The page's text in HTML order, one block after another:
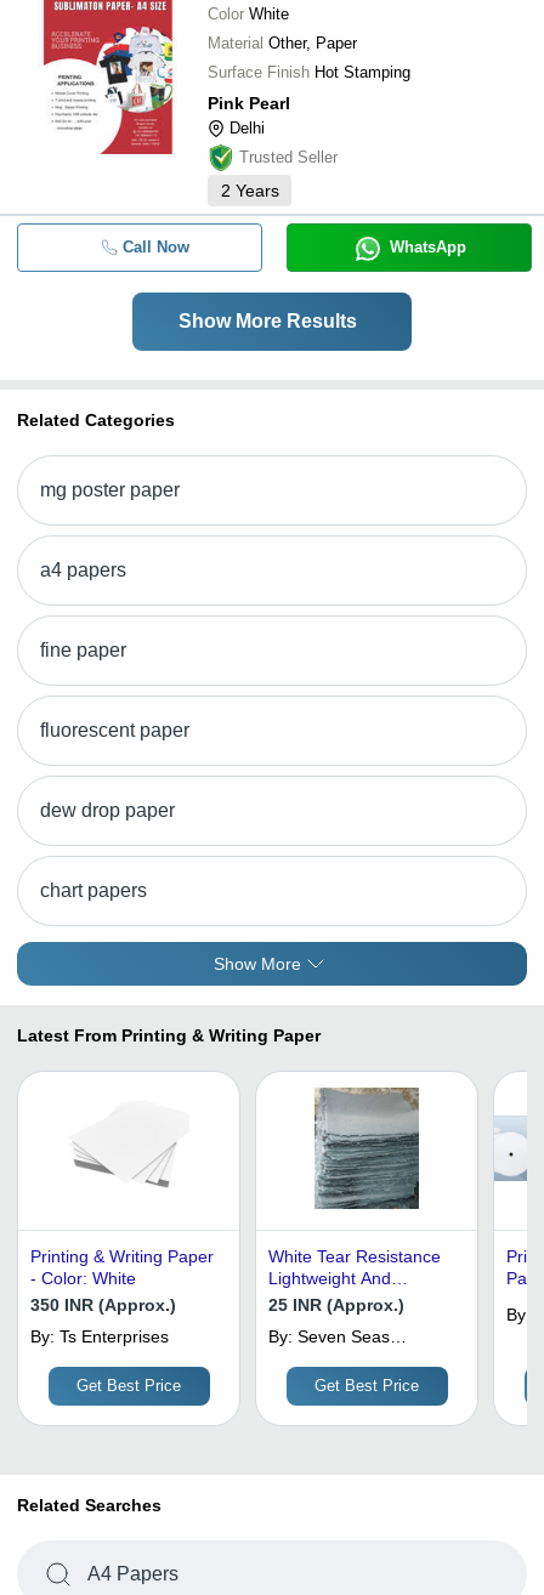
Color White
Material Other, Paper
Surface Finish Hot Stamping
Pink Pearl
Delhi
Trusted Seller
2 Years
Call Now WhatsApp
Show More Results
Related Categories
mg poster paper
a4 papers
fine paper
fluorescent paper
dew drop paper
chart papers
Show More
Latest From Printing & Writing Paper
Printing & Writing Paper
- Color: White
350 INR (Approx.)
By: Ts Enterprises
Get Best Price
White Tear Resistance
Lightweight And
Handmade Gray Cotton
Industrial Use (Printing
& Writing Paper)
25 INR (Approx.)
By: Seven Seas
Industries
Get Best Price
By:
Related Searches
A4 Papers